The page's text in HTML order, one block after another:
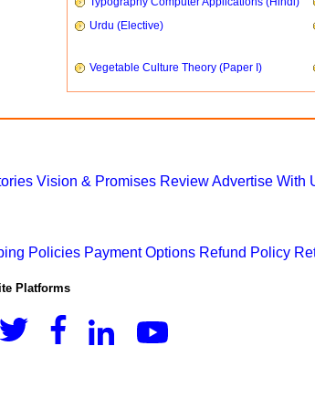
Urdu (Elective)
Vegetable Culture Theory (Paper I)
Vision & Promises ReviewAdvertise With
Policies Payment Options Refund Policy
Platforms